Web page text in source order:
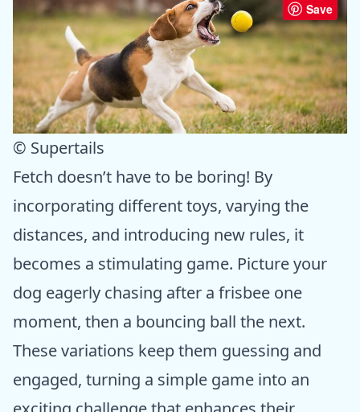
Save
© Supertails
Fetch doesn’t have to be boring! By
incorporating different toys, varying the
distances, and introducing new rules, it
becomes a stimulating game. Picture your
dog eagerly chasing after a frisbee one
moment, then a bouncing ball the next.
These variations keep them guessing and
engaged, turning a simple game into an